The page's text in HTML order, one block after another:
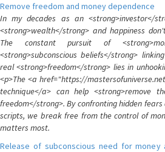
Remove freedom and money dependence
In my decades as an <strong>investor</
<strong>wealth</strong> and happiness
The constant pursuit of
<strong>subconscious beliefs</strong>
real <strong>freedom</strong> lies in
<p>The <a href="https://
technique</a> can help <strong>remove
freedom</strong>. By confronting hidden
scripts, we break free from the control of
matters most.
Release of subconscious need for